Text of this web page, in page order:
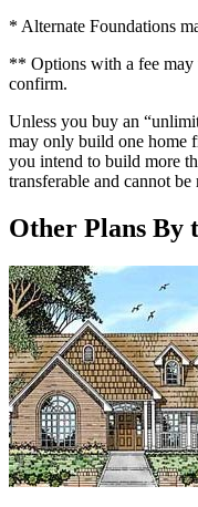
* Alternate Foundations
** Options with a fee may
confirm.
Unless you buy an
may only build one home
you intend to build more
transferable and cannot be
Other Plans By